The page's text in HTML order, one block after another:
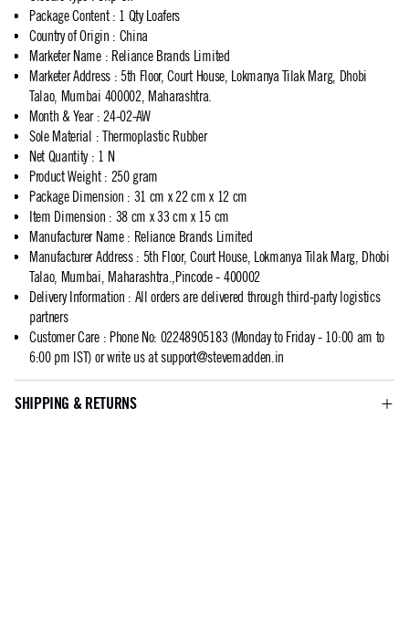
Package Content: 1 Qty Loafers
Country of Origin : China
Marketer Name: Reliance Brands Limited
Marketer Address: 5th Floor, Court House, Lokmanya Tilak Marg, Dhobi
Talao, Mumbai 400002, Maharashtra.
Month & Year: 24-02-AW
Sole Material : Thermoplastic Rubber
Net Quantity: 1 N
Product Weight: 250 gram
Package Dimension : 31 cm x 22 cm x 12 cm
Item Dimension : 38 cm x 33 cm x 15 cm
Manufacturer Name: Reliance Brands Limited
Manufacturer Address: 5th Floor, Court House, Lokmanya Tilak Marg, Dhobi
Talao, Mumbai, Maharashtra.,Pincode - 400002
Delivery Information : All orders are delivered through third-party logistics
partners
Customer Care: Phone No: 02248905183 (Monday to Friday - 10:00 am to
6:00 pm IST) or write us atsupport@stevemadden.in
SHIPPING & RETURNS